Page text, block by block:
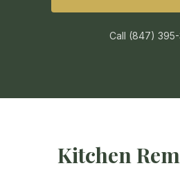
Call (847) 395-
Kitchen